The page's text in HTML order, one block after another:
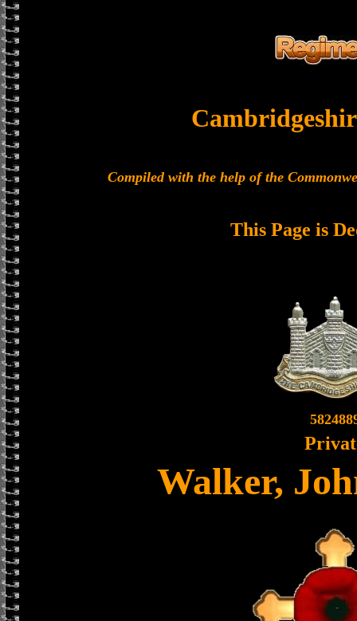
Compiled with the help of the
This Page is
Walker,